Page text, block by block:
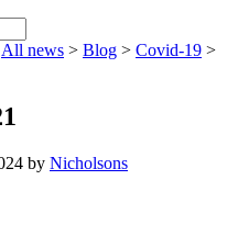
All news > Blog > Covid-19 >
by Nicholsons